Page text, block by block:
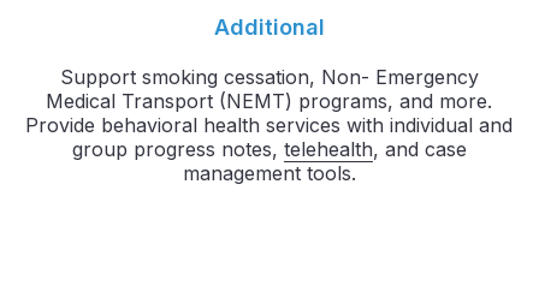
Additional
Support smoking cessation, Non- Emergency
Medical Transport (NEMT) programs, and more.
Provide behavioral health services with individual and
group progress notes, telehealth, and case
management tools.